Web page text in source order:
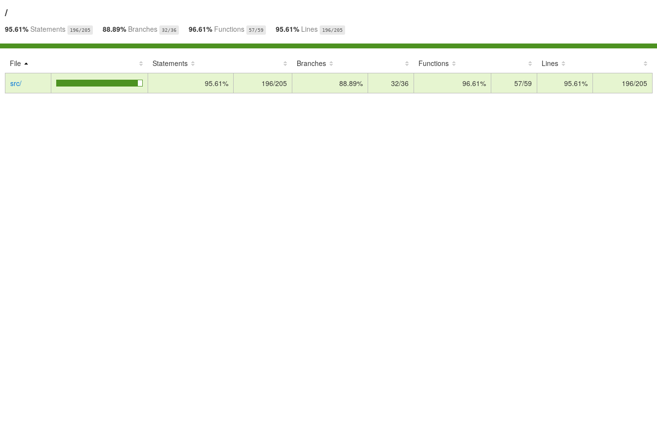
/
95.61% Statements 196/205 88.89% Branches 32/36 96.61% Functions 57/59 95.61% Lines 196/205
File Statements Branches Functions Lines
src/ 95.61% 196/205 88.89% 32/36 96.61% 57/59 95.61% 196/205